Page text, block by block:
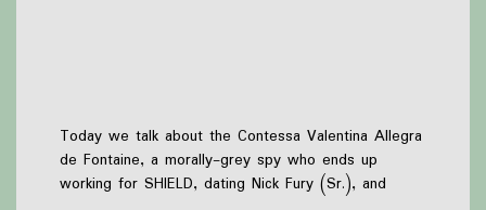
Today we talk about the Contessa Valentina Allegra
de Fontaine, a morally-grey spy who ends up
working for SHIELD, dating Nick Fury (Sr.), and